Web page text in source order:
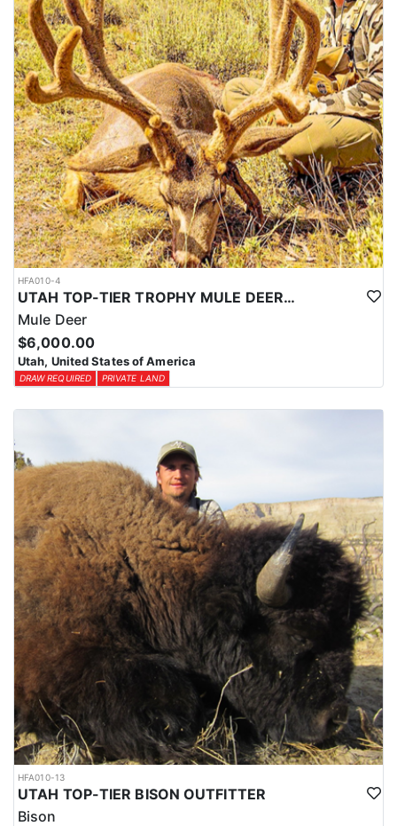
HFA010-4
UTAH TOP-TIER TROPHY MULE DEER OUTFITTER
Mule Deer
$6,000.00
Utah, United States of America
DRAW REQUIRED PRIVATE LAND
HFA010-13
UTAH TOP-TIER BISON OUTFITTER
Bison